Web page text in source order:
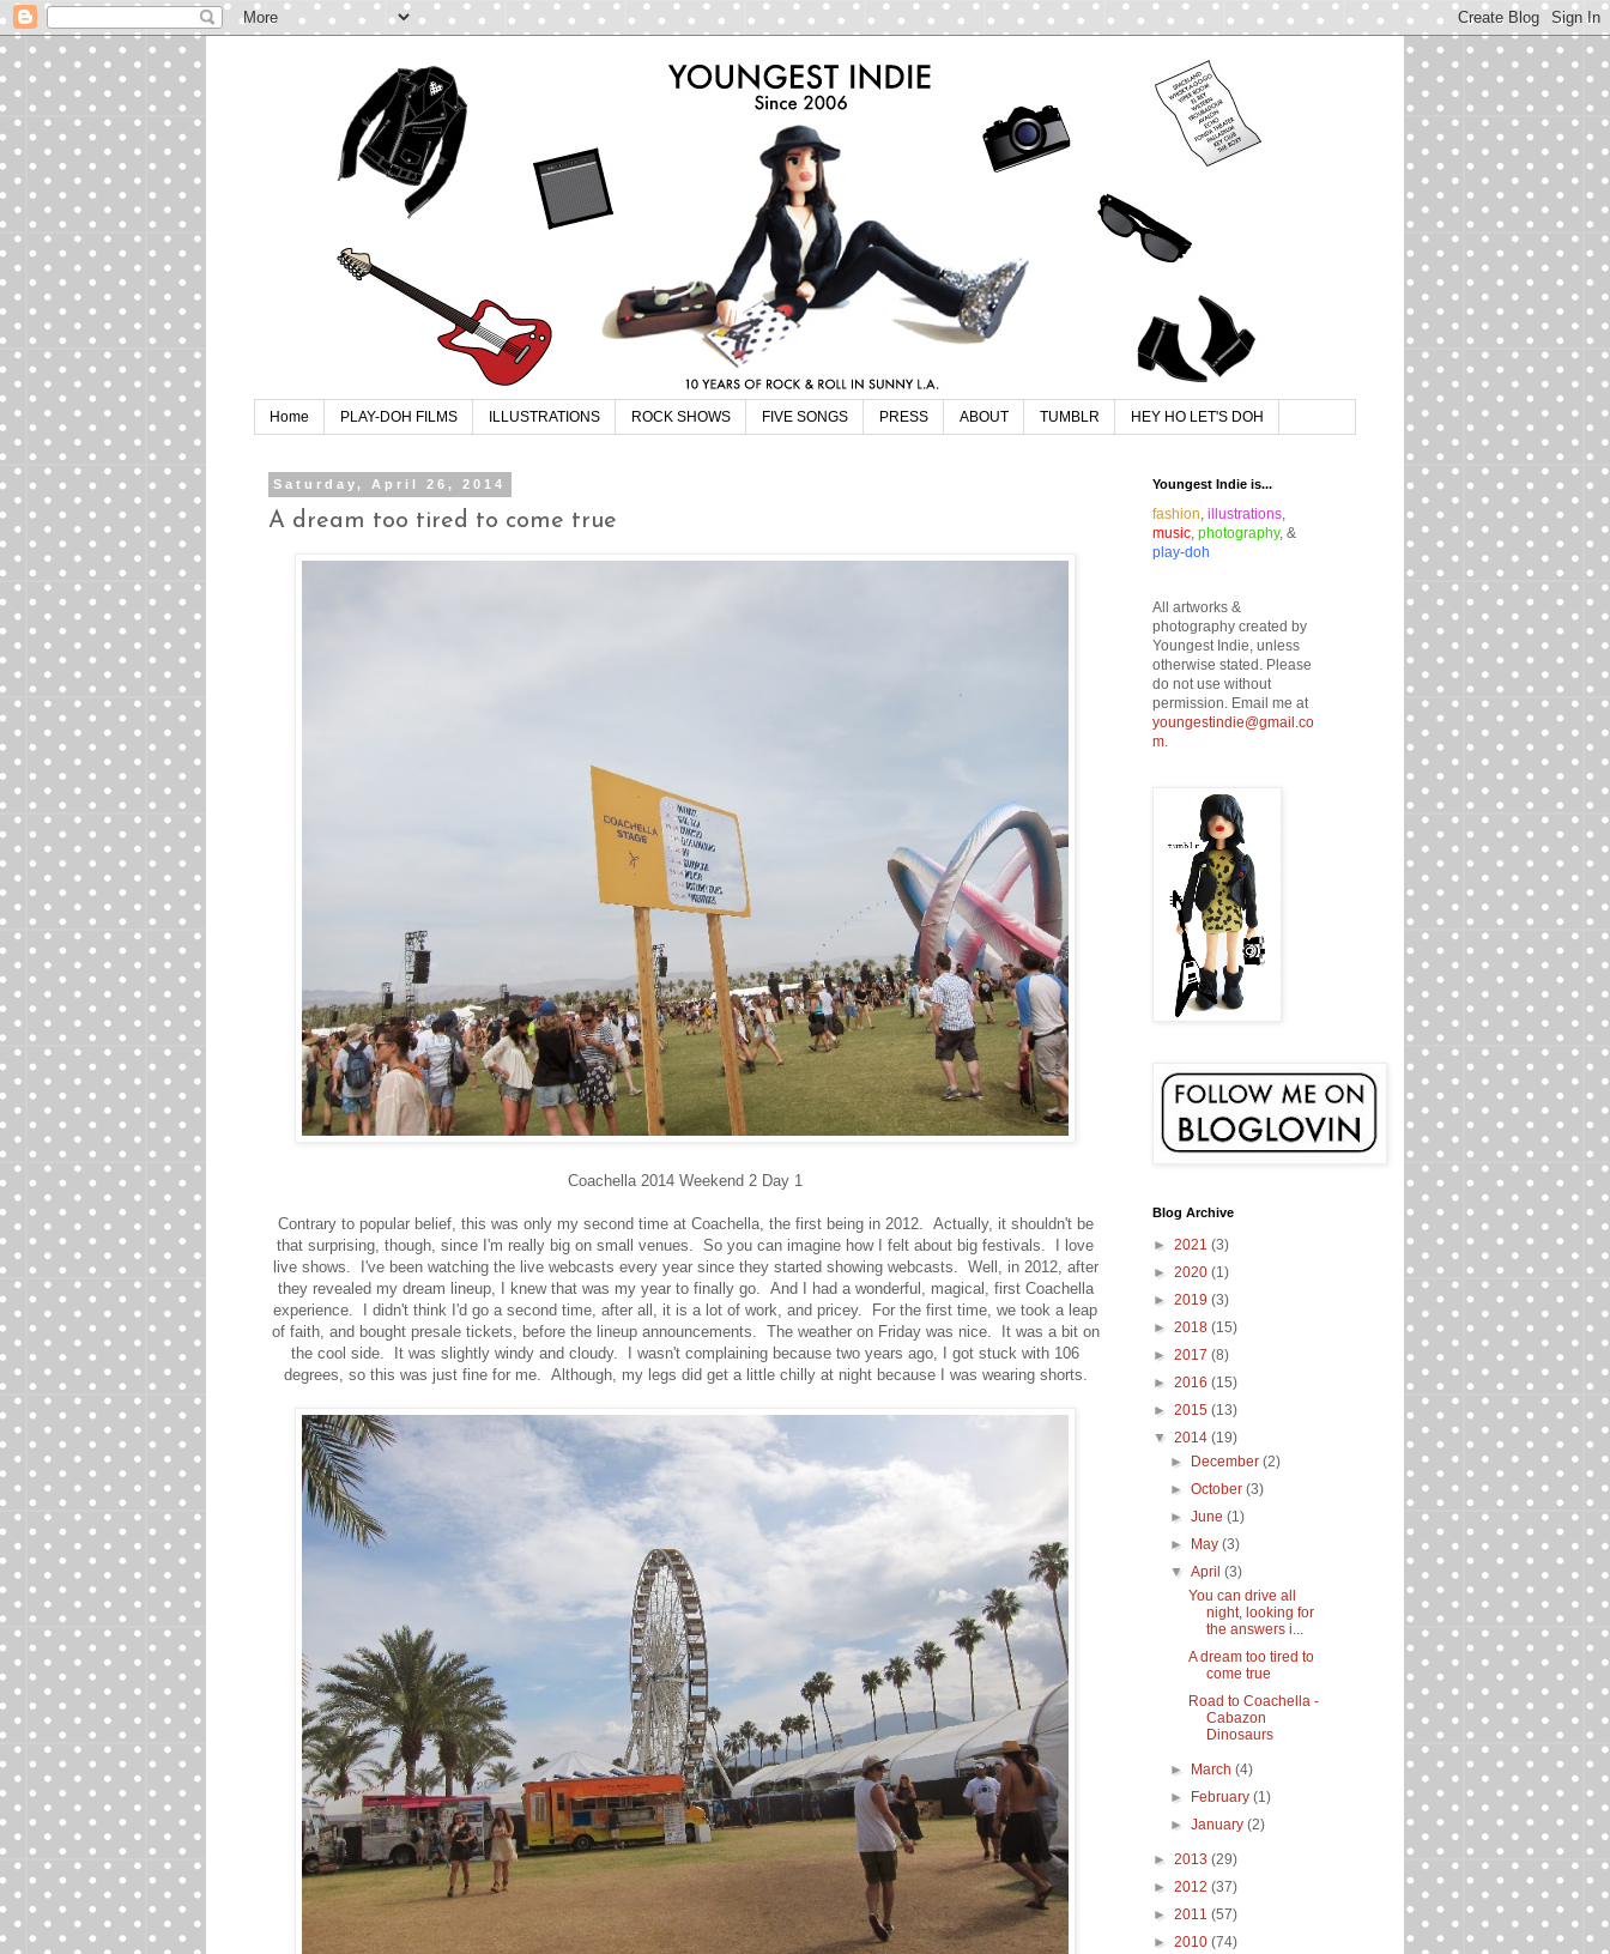
Home PLAY-DOH FILMS ILLUSTRATIONS ROCK SHOWS FIVE SONGS PRESS ABOUT TUMBLR HEY HO LET'S DOH
Saturday, April 26, 2014
A dream too tired to come true
Coachella 2014 Weekend 2 Day 1
Contrary to popular belief, this was only my second time at Coachella, the first being in 2012. Actually, it shouldn't be
that surprising, though, since I'm really big on small venues. So you can imagine how I felt about big festivals. I love
live shows. I've been watching the live webcasts every year since they started showing webcasts. Well, in 2012, after
they revealed my dream lineup, I knew that was my year to finally go. And I had a wonderful, magical, first Coachella
experience. I didn't think I'd go a second time, after all, it is a lot of work, and pricey. For the first time, we took a leap
of faith, and bought presale tickets, before the lineup announcements. The weather on Friday was nice. It was a bit on
the cool side. It was slightly windy and cloudy. I wasn't complaining because two years ago, I got stuck with 106
degrees, so this was just fine for me. Although, my legs did get a little chilly at night because I was wearing shorts.
Youngest Indie is...
fashion, illustrations,
music, photography, &
play-doh
All artworks &
photography created by
Youngest Indie, unless
otherwise stated. Please
do not use without
permission. Email me at
youngestindie@gmail.co
m.
Blog Archive
► 2021 (3)
► 2020 (1)
► 2019 (3)
► 2018 (15)
► 2017 (8)
► 2016 (15)
► 2015 (13)
▼ 2014 (19)
►
December(2)
►October(3)
►June(1)
►
May(3)
▼April(3)
You can drive all
night, looking for
the answers i...
A dream too tired to
come true
Road to Coachella -
Cabazon
Dinosaurs
► March(4)
►
February(1)
►January(2)
► 2013 (29)
► 2012 (37)
► 2011 (57)
► 2010 (74)